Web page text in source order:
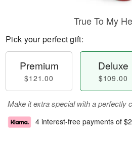
True To My
Pick your perfect gift:
Premium
$121.00
Deluxe
$109.00
Make it extra special with a perfectly
4 interest-free payments of